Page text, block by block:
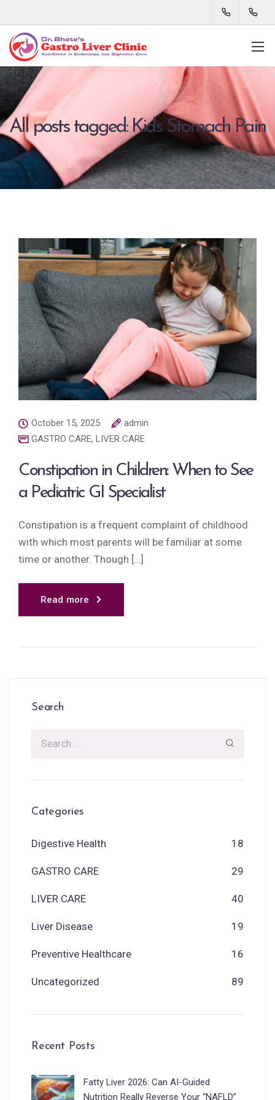
All posts tagged: Kids Stomach Pain
October 15, 2025
admin
GASTRO CARE, LIVER CARE
Constipation in Children: When to See
a Pediatric GI Specialist
Constipation is a frequent complaint of childhood
with which most parents will be familiar at some
time or another. Though […]
Read more
Search
Categories
Digestive Health 18
GASTRO CARE 29
LIVER CARE 40
Liver Disease 19
Preventive Healthcare 16
Uncategorized 89
Recent Posts
Fatty Liver 2026: Can AI-Guided
Nutrition Really Reverse Your “NAFLD”